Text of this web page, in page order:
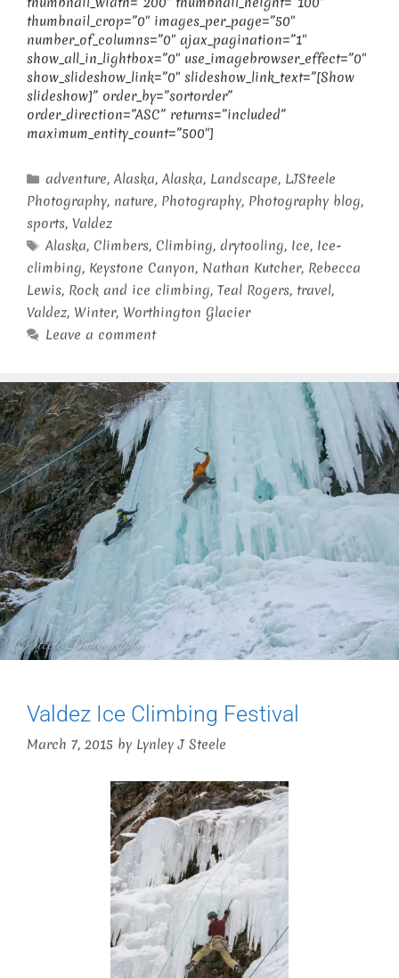
thumbnail_crop=”0″ images_per_page=”50″
number_of_columns=”0″ ajax_pagination=”1″
show_all_in_lightbox=”0″ use_imagebrowser_effect=”0″
show_slideshow_link=”0″ slideshow_link_text=”[Show
slideshow]” order_by=”sortorder”
order_direction=”ASC” returns=”included”
maximum_entity_count=”500″]
Categories
adventure,Alaska,Alaska, Landscape, LJSteele
Photography, nature, Photography, Photography blog,
sports, Valdez
Tags
Alaska, Climbers, Climbing,drytooling, Ice, Ice-
climbing, Keystone Canyon, Nathan Kutcher, Rebecca
Lewis, Rock and ice climbing, Teal Rogers, travel,
Valdez, Winter, Worthington Glacier
Leave a comment
Valdez Ice Climbing Festival
March 7, 2015 by Lynley J Steele